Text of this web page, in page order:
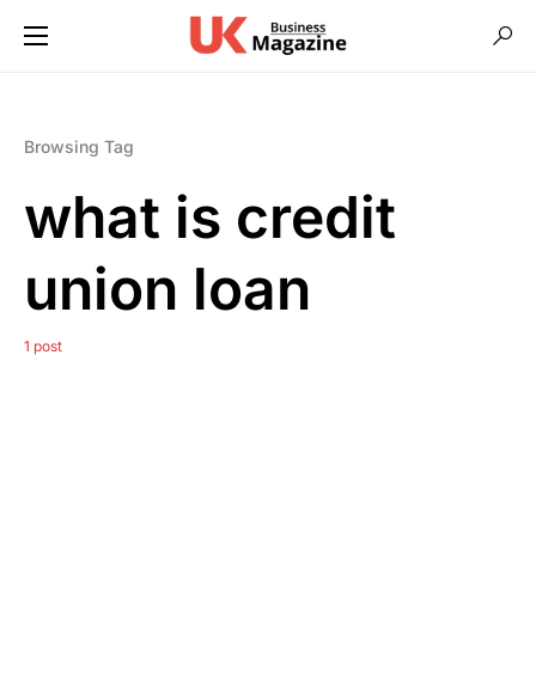
Browsing Tag
what is credit
union loan
1 post